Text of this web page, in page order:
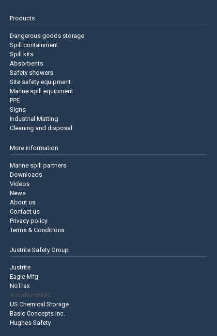
Products
Dangerous goods storage
Spill containment
Spill kits
Absorbents
Safety showers
Site safety equipment
Marine spill equipment
PPE
Signs
Industrial Matting
Cleaning and disposal
More information
Marine spill partners
Downloads
Videos
News
About us
Contact us
Privacy policy
Terms & Conditions
Justrite Safety Group
Justrite
Eagle Mfg
NoTrax
AccuformNMC
US Chemical Storage
Basic Concepts Inc.
Hughes Safety